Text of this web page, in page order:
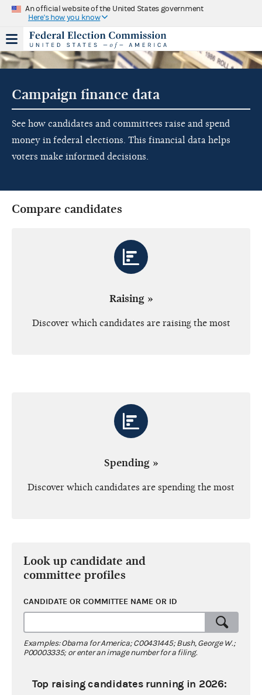
An official website of the United States government
Here's how you know
Campaign finance data
See how candidates and committees raise and spend
money in federal elections. This financial data helps
voters make informed decisions.
Compare candidates
Raising »
Discover which candidates are raising the most
Spending »
Discover which candidates are spending the most
Look up candidate and
committee profiles
CANDIDATE OR COMMITTEE NAME OR ID
Examples: Obama for America; C00431445; Bush, George W.;
P00003335; or enter an image number for a filing.
Top raising candidates running in 2026: